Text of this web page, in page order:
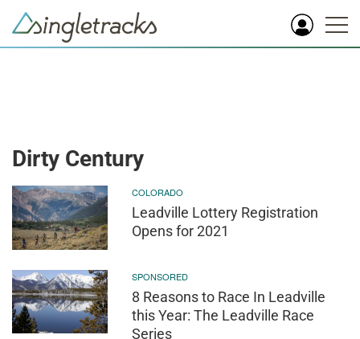
Dirty Century
COLORADO
Leadville Lottery Registration
Opens for 2021
SPONSORED
8 Reasons to Race In Leadville
this Year: The Leadville Race
Series